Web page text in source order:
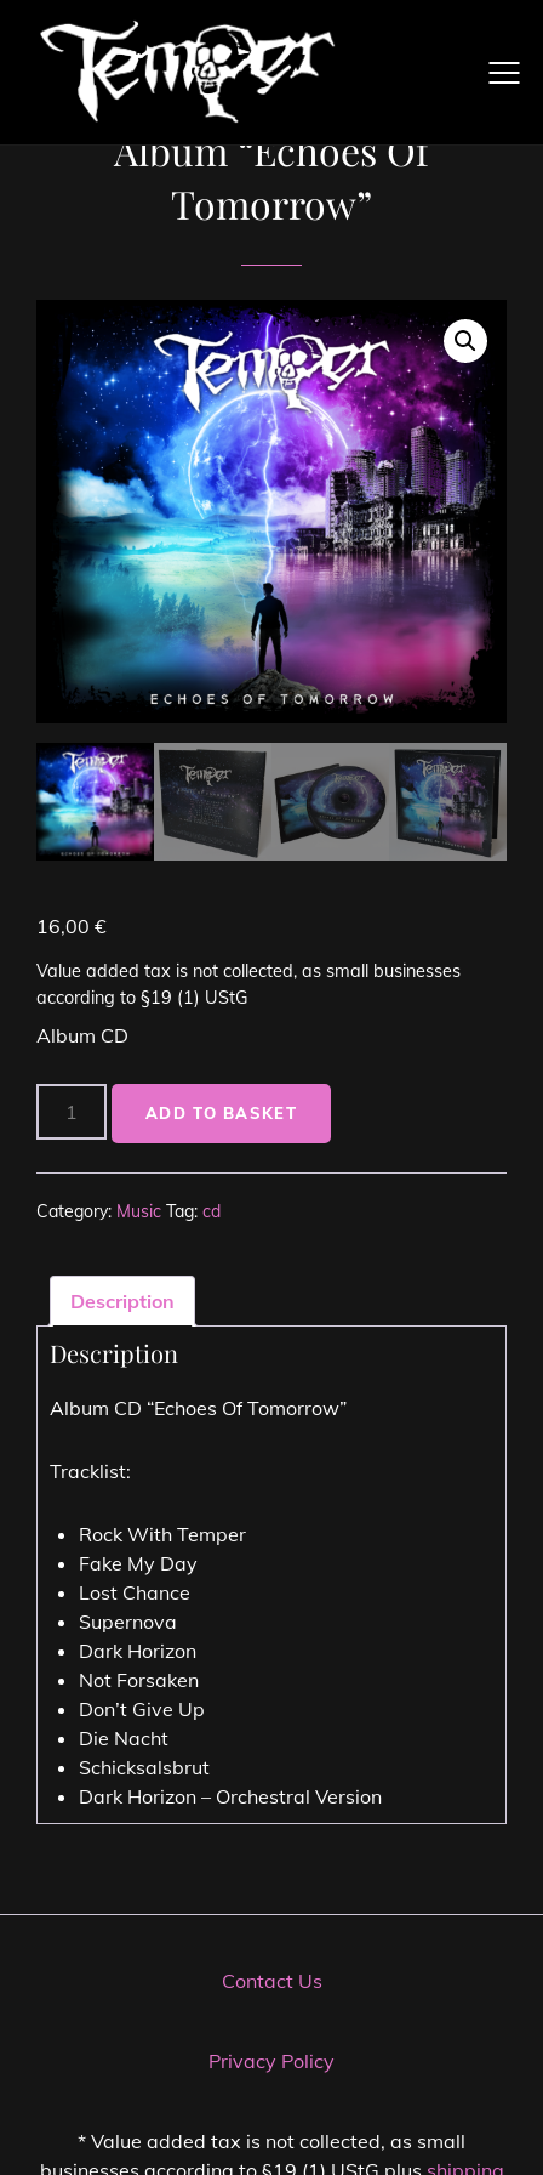
Album “Echoes Of
Tomorrow”
16,00 €
Value added tax is not collected, as small businesses
according to §19 (1) UStG
Album CD
ADD TO BASKET
Category: Music Tag: cd
Description
Description
Album CD “Echoes Of Tomorrow”
Tracklist:
Rock With Temper
Fake My Day
Lost Chance
Supernova
Dark Horizon
Not Forsaken
Don’t Give Up
Die Nacht
Schicksalsbrut
Dark Horizon – Orchestral Version
Contact Us
Privacy Policy
* Value added tax is not collected, as small
businesses according to §19 (1) UStG plus shipping